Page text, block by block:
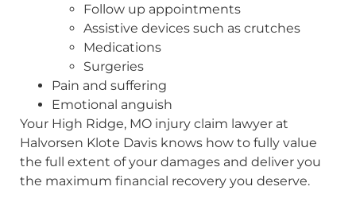
Follow up appointments
Assistive devices such as crutches
Medications
Surgeries
Pain and suffering
Emotional anguish
Your High Ridge, MO injury claim lawyer at
Halvorsen Klote Davis knows how to fully value
the full extent of your damages and deliver you
the maximum financial recovery you deserve.